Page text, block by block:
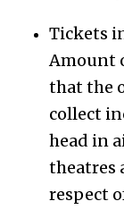
Tickets
Amount
that the
collect
head in
theatres
respect